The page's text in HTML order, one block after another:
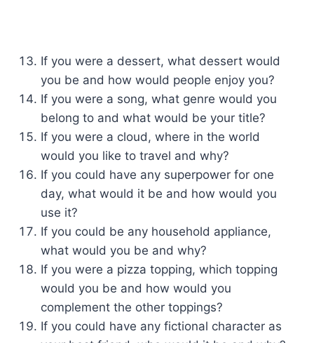
If you were a dessert, what dessert would
you be and how would people enjoy you?
If you were a song, what genre would you
belong to and what would be your title?
If you were a cloud, where in the world
would you like to travel and why?
If you could have any superpower for one
day, what would it be and how would you
use it?
If you could be any household appliance,
what would you be and why?
If you were a pizza topping, which topping
would you be and how would you
complement the other toppings?
If you could have any fictional character as